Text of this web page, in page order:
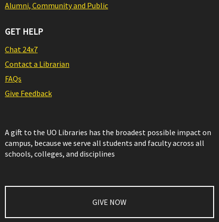
Alumni, Community and Public
GET HELP
Chat 24x7
Contact a Librarian
FAQs
Give Feedback
A gift to the UO Libraries has the broadest possible impact on
campus, because we serve all students and faculty across all
schools, colleges, and disciplines
GIVE NOW